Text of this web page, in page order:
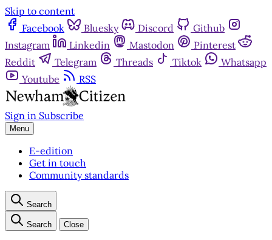
Skip to content
Facebook
Bluesky Discord
Github
Instagram
Linkedin Mastodon
Pinterest
Reddit
Telegram Threads Tiktok
Whatsapp
Youtube
RSS
Sign in Subscribe
Menu
E-edition
Get in touch
Community standards
Search
Search Close